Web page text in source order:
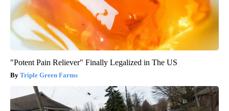
"Potent Pain Reliever" Finally Legalized in The US
Triple Green Farms